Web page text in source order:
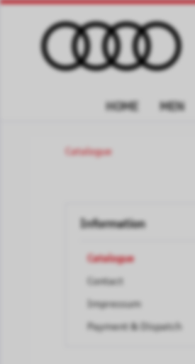
HOME MEN
Catalogue
Information
Catalogue
Contact
Impressum
Payment & Dispatch